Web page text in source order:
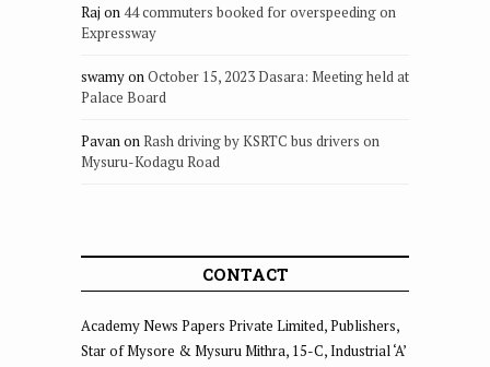
Raj on 44 commuters booked for overspeeding on
Expressway
swamyonOctober 15, 2023 Dasara: Meeting held at
Palace Board
PavanonRash driving by KSRTC bus drivers on
Mysuru-Kodagu Road
CONTACT
Academy News Papers Private Limited, Publishers,
Star of Mysore & Mysuru Mithra, 15-C, Industrial ‘A’